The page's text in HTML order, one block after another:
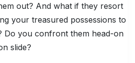
out? And what if they resort
your treasured possessions to
Do you confront them head-on
slide?